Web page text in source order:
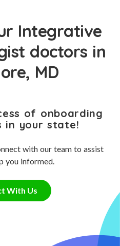
Integrative
doctors in
MD
of onboarding
in your state!
with our team to assist
you informed.
With Us